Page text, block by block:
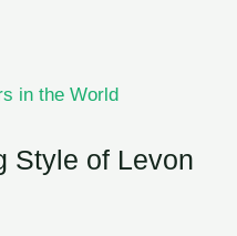
in the World
Style of Levon